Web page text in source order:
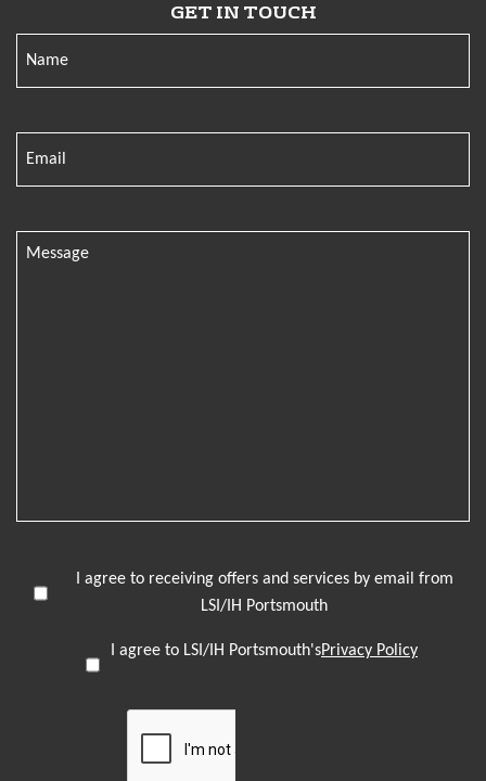
GET IN TOUCH
I agree to receiving offers and services by email from
LSI/IH Portsmouth
I agree to LSI/IH Portsmouth'sPrivacy Policy